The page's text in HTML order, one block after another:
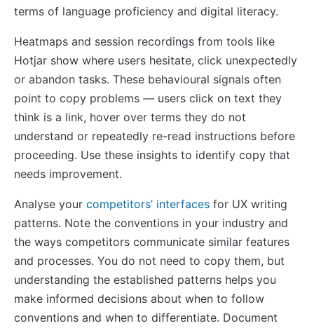
terms of language proficiency and digital literacy.
Heatmaps and session recordings from tools like
Hotjar show where users hesitate, click unexpectedly
or abandon tasks. These behavioural signals often
point to copy problems — users click on text they
think is a link, hover over terms they do not
understand or repeatedly re-read instructions before
proceeding. Use these insights to identify copy that
needs improvement.
Analyse your competitors’ interfaces for UX writing
patterns. Note the conventions in your industry and
the ways competitors communicate similar features
and processes. You do not need to copy them, but
understanding the established patterns helps you
make informed decisions about when to follow
conventions and when to differentiate. Document